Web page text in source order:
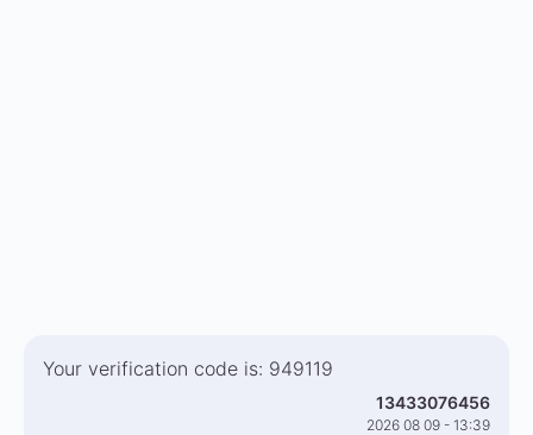
Your verification code is: 949119
13433076456
2026 08 09 - 13:39